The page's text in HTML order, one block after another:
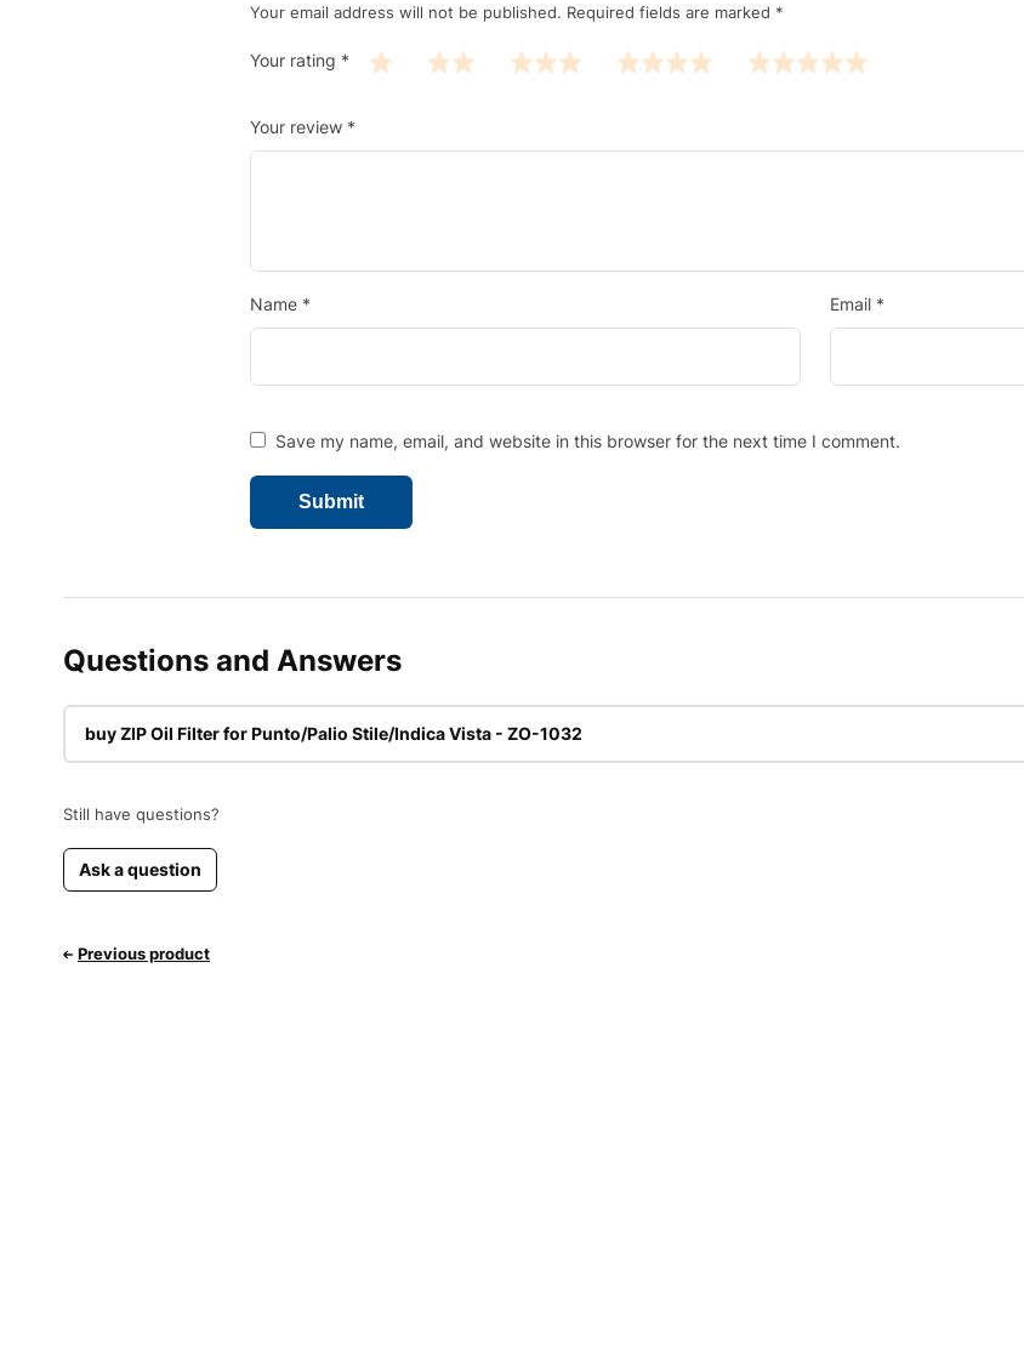
Your email address will not be published. Required fields are marked *
Your rating *
Your review *
Name * Email *
Save my name, email, and website in this browser for the next time I comment.
Questions and Answers
buy ZIP Oil Filter for Punto/Palio Stile/Indica Vista - ZO-1032
Still have questions?
Ask a question
Previous product